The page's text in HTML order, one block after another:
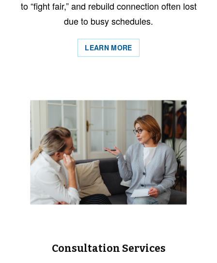
to “fight fair,” and rebuild connection often lost
due to busy schedules.
LEARN MORE
Consultation Services